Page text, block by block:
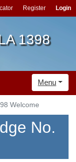
Register Login
1398
Menu
Welcome
No.